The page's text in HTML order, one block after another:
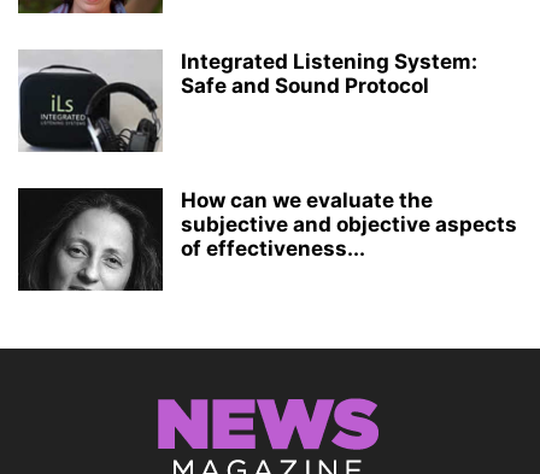
Integrated Listening System:
Safe and Sound Protocol
How can we evaluate the
subjective and objective aspects
of effectiveness...